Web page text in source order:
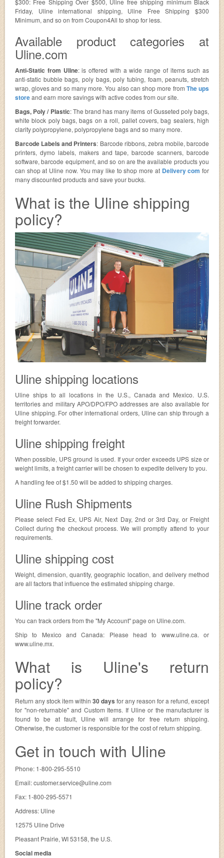
$300: Free Shipping Over $500, Uline free shipping minimum Black
Friday, Uline international shipping, Uline Free Shipping $300
Minimum, and so on from Coupon4All to shop for less.
Available product categories at
Uline.com
Anti-Static from Uline: is offered with a wide range of items such as
anti-static bubble bags, poly bags, poly tubing, foam, peanuts, stretch
wrap, gloves and so many more. You also can shop more from The ups
storeand earn more savings with active codes from our site.
Bags, Poly / Plastic: The brand has many items of Gusseted poly bags,
white block poly bags, bags on a roll, pallet covers, bag sealers, high
clarity polypropylene, polypropylene bags and so many more.
Barcode Labels and Printers: Barcode ribbons, zebra mobile, barcode
printers, dymo labels, makers and tape, barcode scanners, barcode
software, barcode equipment, and so on are the available products you
can shop at Uline now. You may like to shop more at Delivery com for
many discounted products and save your bucks.
What is the Uline shipping
policy?
Uline shipping locations
Uline ships to all locations in the U.S., Canada and Mexico. U.S.
territories and military APO/DPO/FPO addresses are also available for
Uline shipping. For other international orders, Uline can ship through a
freight forwarder.
Uline shipping freight
When possible, UPS ground is used. If your order exceeds UPS size or
weight limits, a freight carrier will be chosen to expedite delivery to you.
A handling fee of $1.50 will be added to shipping charges.
Uline Rush Shipments
Please select Fed Ex, UPS Air, Next Day, 2nd or 3rd Day, or Freight
Collect during the checkout process. We will promptly attend to your
requirements.
Uline shipping cost
Weight, dimension, quantity, geographic location, and delivery method
are all factors that influence the estimated shipping charge.
Uline track order
You can track orders from the "My Account" page on Uline.com.
Ship to Mexico and Canada: Please head to www.uline.ca. or
www.uline.mx.
What is Uline's return
policy?
Return any stock item within 30 days for any reason for a refund, except
for "non-returnable" and Custom Items. If Uline or the manufacturer is
found to be at fault, Uline will arrange for free return shipping.
Otherwise, the customer is responsible for the cost of return shipping.
Get in touch with Uline
Phone: 1-800-295-5510
Email:customer.service@uline.com
Fax: 1-800-295-5571
Address: Uline
12575 Uline Drive
Pleasant Prairie, WI 53158, the U.S.
Social media